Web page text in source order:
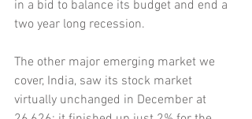
in a bid to balance its budget and end a
two year long recession.
The other major emerging market we
cover, India, saw its stock market
virtually unchanged in December at